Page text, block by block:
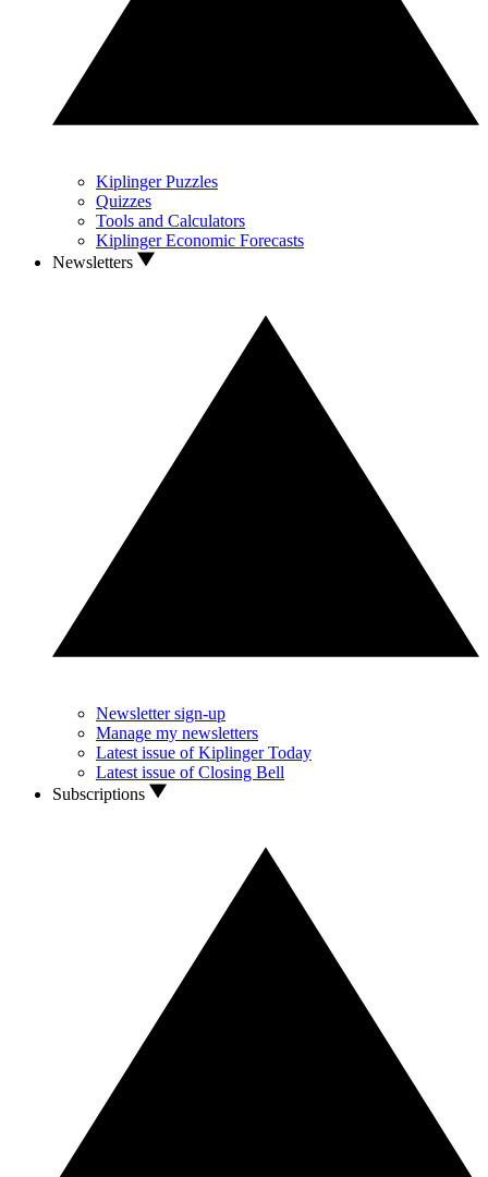
Kiplinger Puzzles
Quizzes
Tools and Calculators
Kiplinger Economic Forecasts
Newsletters
Newsletter sign-up
Manage my newsletters
Latest issue of Kiplinger Today
Latest issue of Closing Bell
Subscriptions